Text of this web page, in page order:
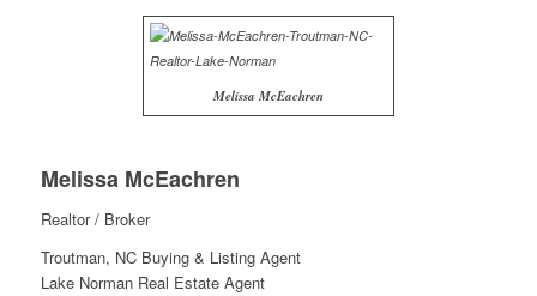
Melissa McEachren
Melissa McEachren
Realtor / Broker
Troutman, NC Buying & Listing Agent
Lake Norman Real Estate Agent